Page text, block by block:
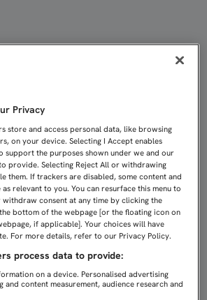
Privacy
store and access personal data, like browsing
on your device. Selecting I Accept enables
support the purposes shown under we and our
provide. Selecting Reject All or withdrawing
them. If trackers are disabled, some content and
as relevant to you. You can resurface this menu to
withdraw consent at any time by clicking the
bottom of the webpage [or the floating icon on
if applicable]. Your choices will have
For more details, refer to our Privacy Policy.
process data to provide:
on a device. Personalised advertising
and content measurement, audience research and